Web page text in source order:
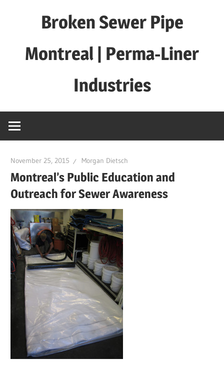
Broken Sewer Pipe
Montreal | Perma-Liner
Industries
November 25, 2015 Morgan Dietsch
Montreal’s Public Education and
Outreach for Sewer Awareness